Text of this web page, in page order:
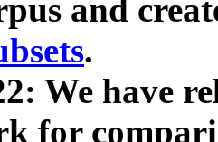
and
.
We have
for